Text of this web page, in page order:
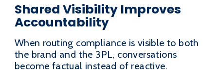
Shared Visibility Improves
Accountability
When routing compliance is visible to both
the brand and the 3PL, conversations
become factual instead of reactive.